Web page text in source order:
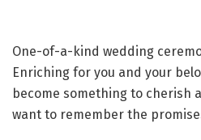
One-of-a-kind wedding
Enriching for you and your
become something to cherish
want to remember the